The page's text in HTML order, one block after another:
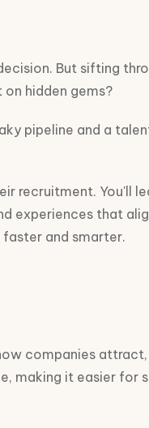
But sifting
hidden gems?
pipeline and a
recruitment. You'll
experiences that
faster and smarter.
companies
making it easier